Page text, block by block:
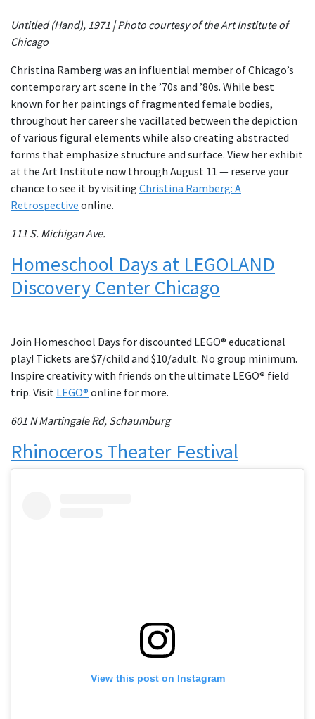
Untitled (Hand), 1971 | Photo courtesy of the Art Institute of
Chicago
Christina Ramberg was an influential member of Chicago’s
contemporary art scene in the ’70s and ’80s. While best
known for her paintings of fragmented female bodies,
throughout her career she vacillated between the depiction
of various figural elements while also creating abstracted
forms that emphasize structure and surface. View her exhibit
at the Art Institute now through August 11 — reserve your
chance to see it by visiting Christina Ramberg: A
Retrospective online.
111 S. Michigan Ave.
Homeschool Days at LEGOLAND
Discovery Center Chicago
Join Homeschool Days for discounted LEGO® educational
play! Tickets are $7/child and $10/adult. No group minimum.
Inspire creativity with friends on the ultimate LEGO® field
trip. Visit LEGO® online for more.
601 N Martingale Rd, Schaumburg
Rhinoceros Theater Festival
View this post on Instagram